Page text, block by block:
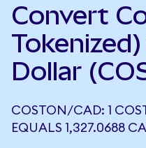
Convert
Dollar
COSTON/CAD: 1
EQUALS 1,327.0688